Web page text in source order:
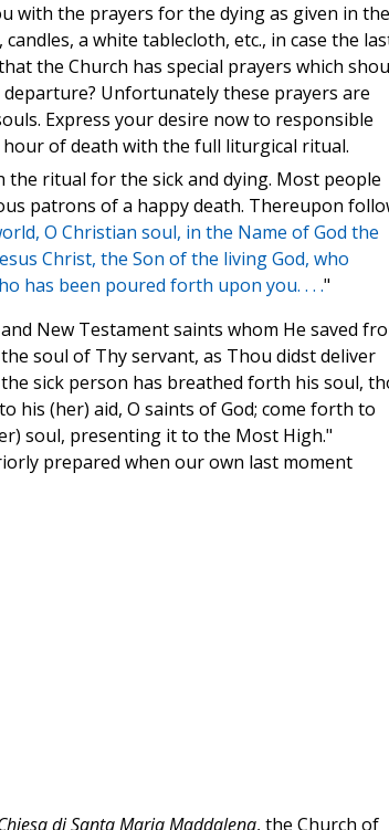
with the prayers for the dying as given in the
a white tablecloth, etc., in case the
the Church has special prayers which
Unfortunately these prayers are
Express your desire now to responsible
of death with the full liturgical ritual.
the ritual for the sick and dying. Most people
patrons of a happy death. Thereupon
O Christian soul, in the Name of God the
Christ, the Son of the living God, who
has been poured forth upon you. . . ."
New Testament saints whom He saved
soul of Thy servant, as Thou didst deliver
sick person has breathed forth his soul,
his (her) aid, O saints of God; come forth to
soul, presenting it to the Most High."
prepared when our own last moment
di Santa Maria Maddalena, the Church of